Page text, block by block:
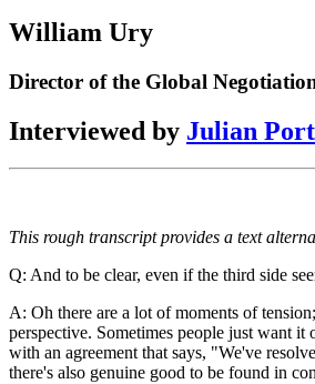
William Ury
Director of the Global
Interviewed by Julian
This rough transcript provides a text
Q: And to be clear, even if the third side
A: Oh there are a lot of moments of
perspective. Sometimes people just want
with an agreement that says, "We've
there's also genuine good to be found in